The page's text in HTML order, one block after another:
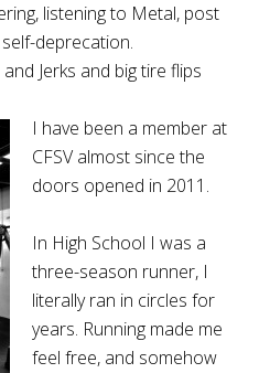
listening to Metal, post
deprecation.
Jerks and big tire flips
I have been a member at
CFSV almost since the
doors opened in 2011.
In High School I was a
three-season runner, I
literally ran in circles for
years. Running made me
feel free, and somehow